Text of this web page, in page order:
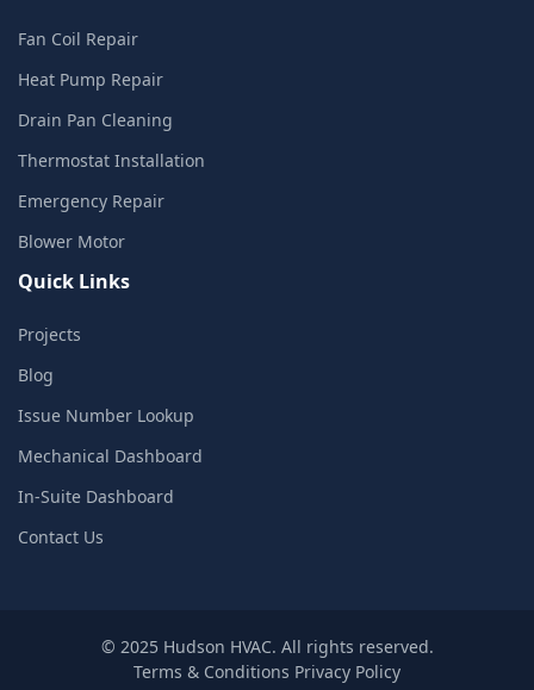
Fan Coil Repair
Heat Pump Repair
Drain Pan Cleaning
Thermostat Installation
Emergency Repair
Blower Motor
Quick Links
Projects
Blog
Issue Number Lookup
Mechanical Dashboard
In-Suite Dashboard
Contact Us
© 2025 Hudson HVAC. All rights reserved.
Terms & Conditions Privacy Policy